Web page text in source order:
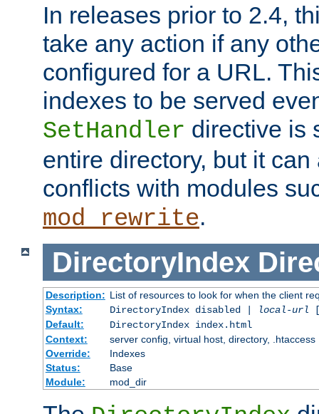
In releases prior to 2.4,
take any action if any
configured for a URL.
indexes to be served
SetHandler directive is
entire directory, but it
conflicts with modules
mod_rewrite.
DirectoryIndex
Description: List of resources to look for when the client
Syntax:
DirectoryIndex disabled | local-url
Default:
DirectoryIndex index.html
Context:
server config, virtual host, directory, .htaccess
Override:
Indexes
Status:
Base
Module:
mod_dir